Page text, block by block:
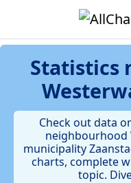
Statistics
Check out data
neighbourhood
municipality
charts, complete
topic.